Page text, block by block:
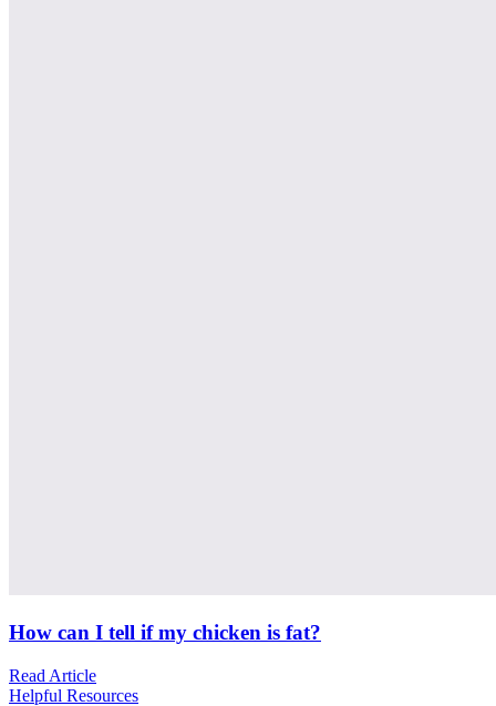
How can I tell if my chicken is fat?
Read Article
Helpful Resources